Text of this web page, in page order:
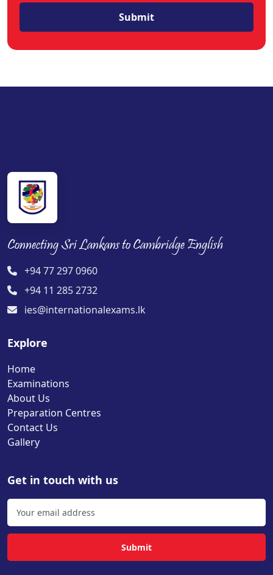
Submit
Connecting Sri Lankans to Cambridge English
+94 77 297 0960
+94 11 285 2732
ies@internationalexams.lk
Explore
Home
Examinations
About Us
Preparation Centres
Contact Us
Gallery
Get in touch with us
Submit